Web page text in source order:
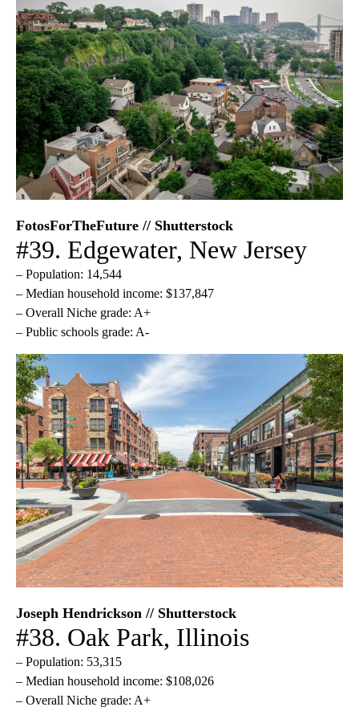
FotosForTheFuture // Shutterstock
#39. Edgewater, New Jersey
– Population: 14,544
– Median household income: $137,847
– Overall Niche grade: A+
– Public schools grade: A-
Joseph Hendrickson // Shutterstock
#38. Oak Park, Illinois
– Population: 53,315
– Median household income: $108,026
– Overall Niche grade: A+